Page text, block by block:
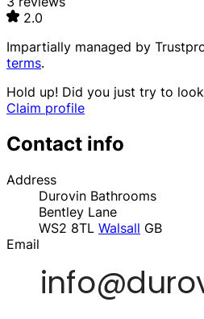
2.0
Impartially managed by
terms.
Hold up! Did you just try to
Claim profile
Contact info
Address
Durovin Bathrooms
Bentley Lane
WS2 8TL Walsall GB
Email